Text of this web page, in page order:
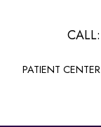
CALL:
PATIENT CENTER